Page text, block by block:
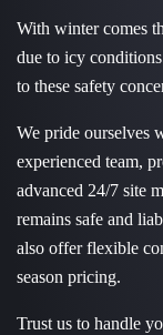
With winter comes
due to icy
to these safety
We pride ourselves
experienced team,
advanced 24/7 site
remains safe and
also offer flexible
season pricing.
Trust us to handle